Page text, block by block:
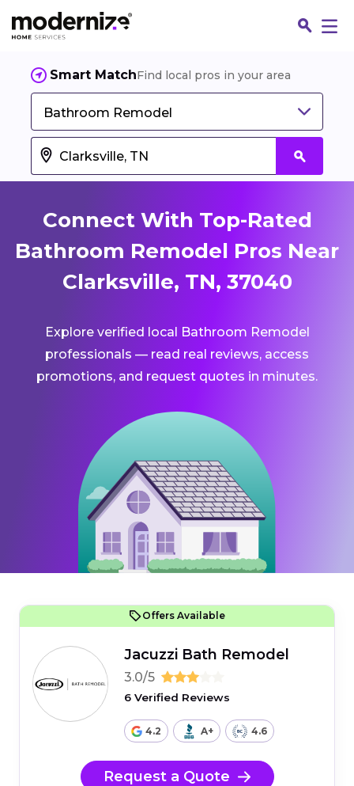
Smart MatchFind local pros in your area
Bathroom Remodel
Connect With Top-Rated
Bathroom Remodel Pros Near
Clarksville, TN, 37040
Explore verified local Bathroom Remodel
professionals — read real reviews, access
promotions, and request quotes in minutes.
Offers Available
Jacuzzi Bath Remodel
3.0/5
6 Verified Reviews
4.2 A+ 4.6
Request a Quote